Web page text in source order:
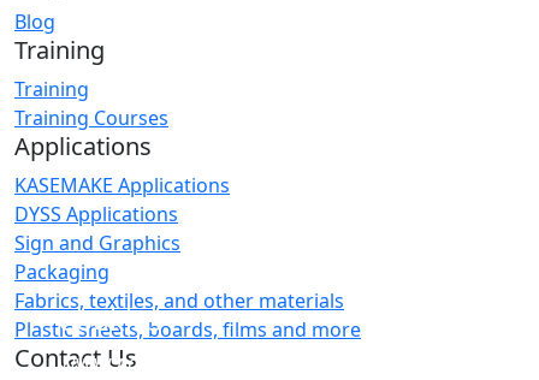
Blog
Training
Training
Training Courses
Applications
KASEMAKE Applications
DYSS Applications
Sign and Graphics
Packaging
Fabrics, textiles, and other materials
Plastic sheets, boards, films and more
Contact Us
Cookies
WWW.AGCAD.CO.UK makes minimal use of